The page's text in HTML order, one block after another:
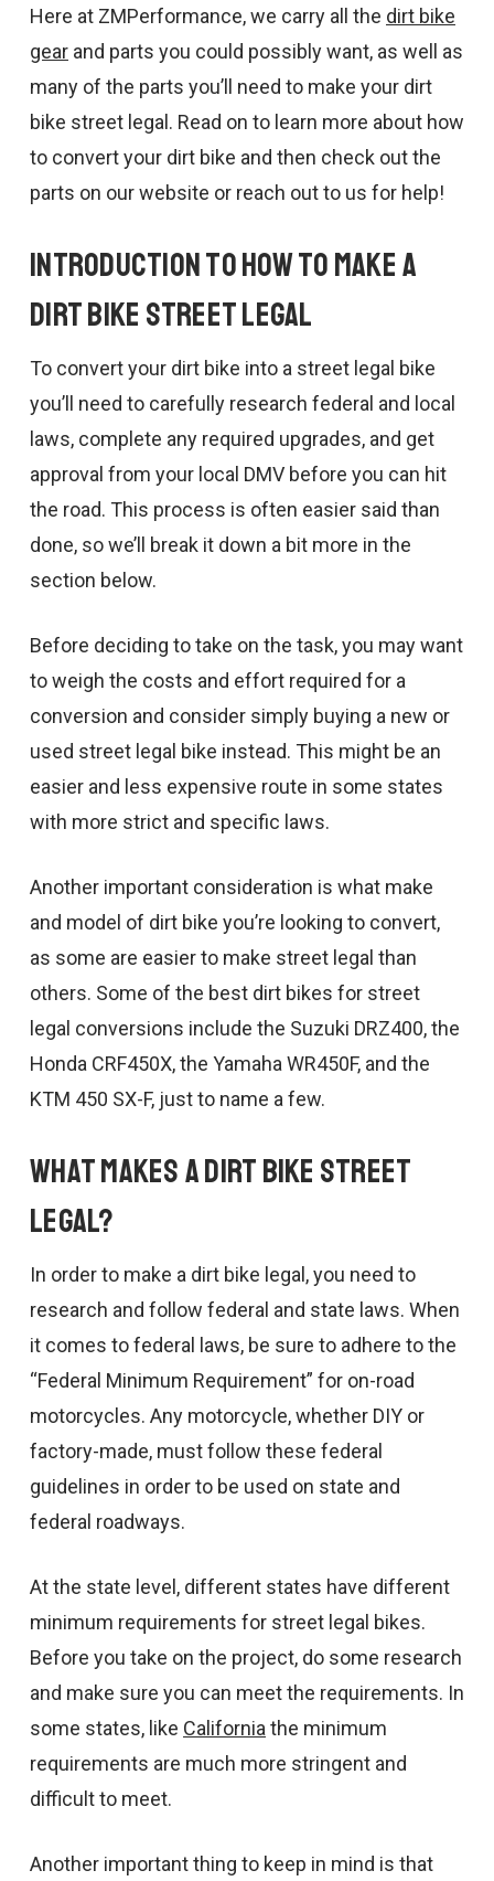
Here at ZMPerformance, we carry all the dirt bike
gear and parts you could possibly want, as well as
many of the parts you’ll need to make your dirt
bike street legal. Read on to learn more about how
to convert your dirt bike and then check out the
parts on our website or reach out to us for help!
Introduction to How to Make a
Dirt Bike Street Legal
To convert your dirt bike into a street legal bike
you’ll need to carefully research federal and local
laws, complete any required upgrades, and get
approval from your local DMV before you can hit
the road. This process is often easier said than
done, so we’ll break it down a bit more in the
section below.
Before deciding to take on the task, you may want
to weigh the costs and effort required for a
conversion and consider simply buying a new or
used street legal bike instead. This might be an
easier and less expensive route in some states
with more strict and specific laws.
Another important consideration is what make
and model of dirt bike you’re looking to convert,
as some are easier to make street legal than
others. Some of the best dirt bikes for street
legal conversions include the Suzuki DRZ400, the
Honda CRF450X, the Yamaha WR450F, and the
KTM 450 SX-F, just to name a few.
What Makes a Dirt Bike Street
Legal?
In order to make a dirt bike legal, you need to
research and follow federal and state laws. When
it comes to federal laws, be sure to adhere to the
“Federal Minimum Requirement” for on-road
motorcycles. Any motorcycle, whether DIY or
factory-made, must follow these federal
guidelines in order to be used on state and
federal roadways.
At the state level, different states have different
minimum requirements for street legal bikes.
Before you take on the project, do some research
and make sure you can meet the requirements. In
some states, like Californiathe minimum
requirements are much more stringent and
difficult to meet.
Another important thing to keep in mind is that